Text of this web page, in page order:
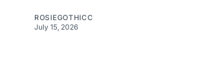
ROSIEGOTHICC
July 15, 2026